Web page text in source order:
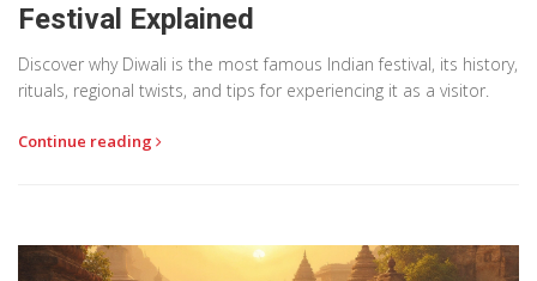
Festival Explained
Discover why Diwali is the most famous Indian festival, its history,
rituals, regional twists, and tips for experiencing it as a visitor.
Continue reading